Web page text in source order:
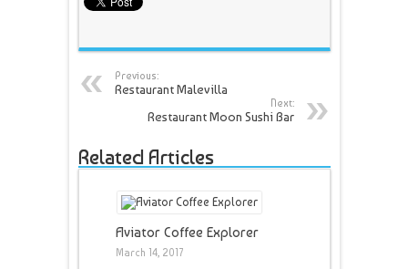
Previous:
Restaurant Malevilla
Next:
Restaurant Moon Sushi Bar
Related Articles
Aviator Coffee Explorer
March 14, 2017